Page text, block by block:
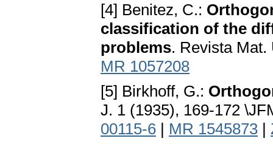
[4] Benitez, C.:
classification of the
problems. Revista Mat.
MR 1057208
[5] Birkhoff, G.:
J. 1 (1935), 169-172
00115-6 | MR 1545873 |